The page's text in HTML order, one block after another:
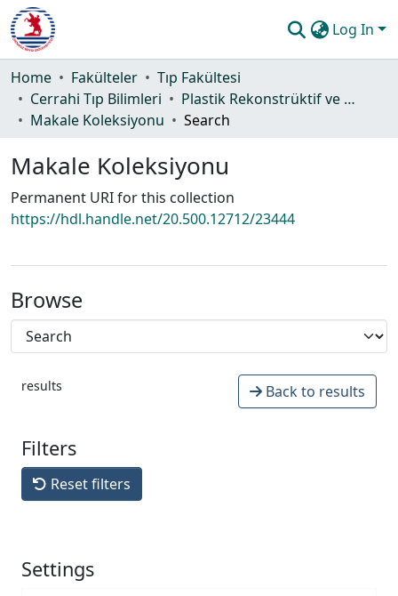
Log In
Communities & Collections
All of DSpace
Home Fakülteler
Tıp Fakültesi
Cerrahi Tıp Bilimleri
Plastik Rekonstrüktif ve Estetik Cerrahi Anabilim Dalı
Makale Koleksiyonu
Search
Makale Koleksiyonu
Permanent URI for this collection
https://hdl.handle.net/20.500.12712/23444
Browse
results Back to results
Filters
Reset filters
Settings